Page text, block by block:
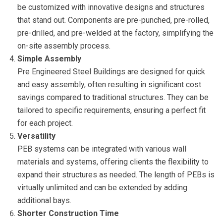
be customized with innovative designs and structures
that stand out. Components are pre-punched, pre-rolled,
pre-drilled, and pre-welded at the factory, simplifying the
on-site assembly process.
Simple Assembly
Pre Engineered Steel Buildings are designed for quick
and easy assembly, often resulting in significant cost
savings compared to traditional structures. They can be
tailored to specific requirements, ensuring a perfect fit
for each project.
Versatility
PEB systems can be integrated with various wall
materials and systems, offering clients the flexibility to
expand their structures as needed. The length of PEBs is
virtually unlimited and can be extended by adding
additional bays.
Shorter Construction Time